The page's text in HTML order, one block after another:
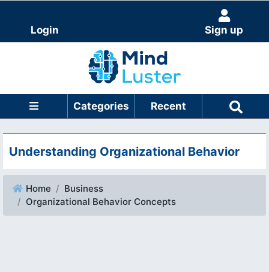
Login Sign up
Categories Recent
Understanding Organizational Behavior
Home
Business
Organizational Behavior Concepts